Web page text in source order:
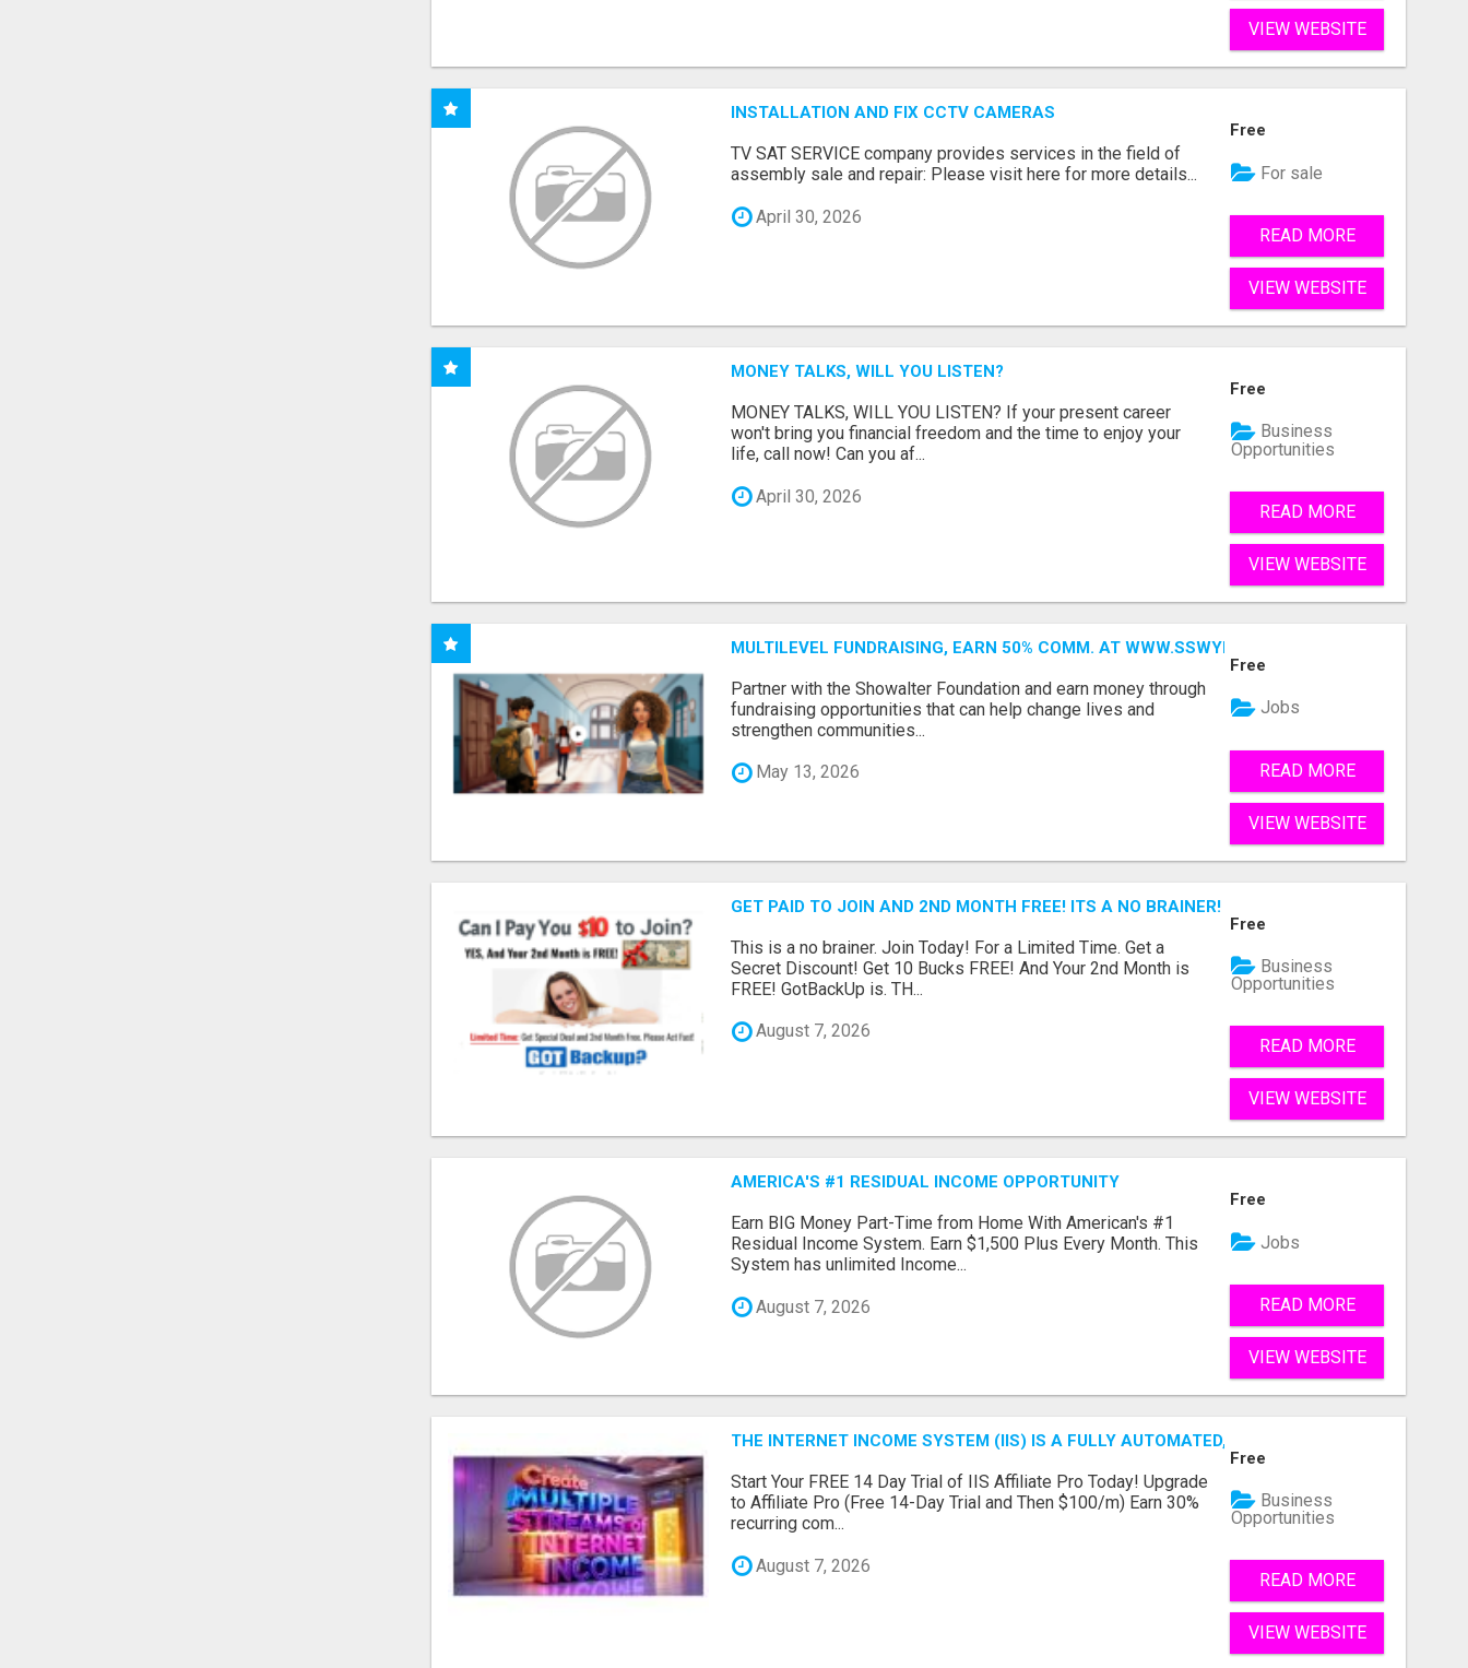
VIEW WEBSITE
INSTALLATION AND FIX CCTV CAMERAS
TV SAT SERVICE company provides services in the field of
assembly sale and repair: Please visit here for more details...
April 30, 2026
Free
For sale
READ MORE
VIEW WEBSITE
MONEY TALKS, WILL YOU LISTEN?
MONEY TALKS, WILL YOU LISTEN? If your present career
won't bring you financial freedom and the time to enjoy your
life, call now! Can you af...
April 30, 2026
Free
Business
Opportunities
READ MORE
VIEW WEBSITE
MULTILEVEL FUNDRAISING, EARN 50% COMM. AT WWW.SSWYF.ORG
Partner with the Showalter Foundation and earn money through
fundraising opportunities that can help change lives and
strengthen communities...
May 13, 2026
Free
Jobs
READ MORE
VIEW WEBSITE
GET PAID TO JOIN AND 2ND MONTH FREE! ITS A NO BRAINER! WHAT A DEAL!
This is a no brainer. Join Today! For a Limited Time. Get a
Secret Discount! Get 10 Bucks FREE! And Your 2nd Month is
FREE! GotBackUp is. TH...
August 7, 2026
Free
Business
Opportunities
READ MORE
VIEW WEBSITE
AMERICA'S #1 RESIDUAL INCOME OPPORTUNITY
Earn BIG Money Part-Time from Home With American's #1
Residual Income System. Earn $1,500 Plus Every Month. This
System has unlimited Income...
August 7, 2026
Free
Jobs
READ MORE
VIEW WEBSITE
THE INTERNET INCOME SYSTEM (IIS) IS A FULLY AUTOMATED, DONE-FOR-YOU AFFILIATE
Start Your FREE 14 Day Trial of IIS Affiliate Pro Today! Upgrade
to Affiliate Pro (Free 14-Day Trial and Then $100/m) Earn 30%
recurring com...
August 7, 2026
Free
Business
Opportunities
READ MORE
VIEW WEBSITE